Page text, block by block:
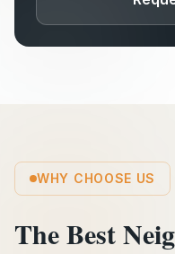
WHY CHOOSE US
The Best